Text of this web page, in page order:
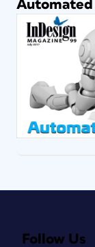
Follow Us